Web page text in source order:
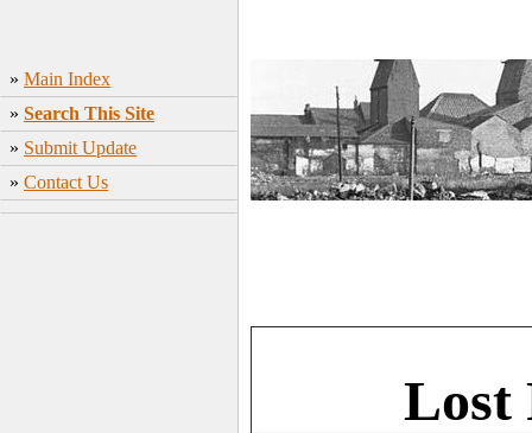
» Main Index
» Search This Site
» Submit Update
» Contact Us
Lost